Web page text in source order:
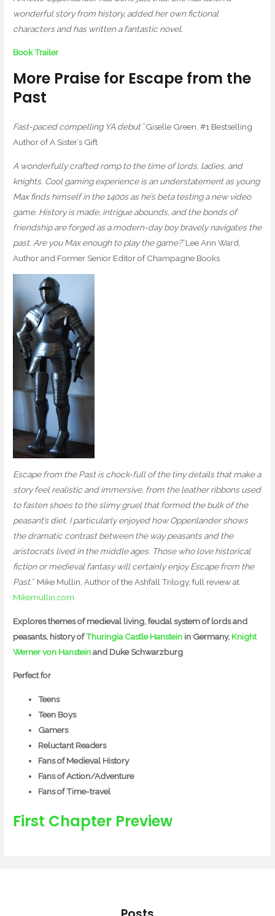
wonderful story from history, added her own fictional
characters and has written a fantastic novel.
Book Trailer
More Praise for Escape from the
Past
Fast-paced compelling YA debut”Giselle Green, #1 Bestselling
Author of A Sister’s Gift
A wonderfully crafted romp to the time of lords, ladies, and
knights. Cool gaming experience is an understatement as young
Max finds himself in the 1400s as he’s beta testing a new video
game. History is made, intrigue abounds, and the bonds of
friendship are forged as a modern-day boy bravely navigates the
past. Are you Max enough to play the game?”Lee Ann Ward,
Author and Former Senior Editor of Champagne Books
Escape from the Past is chock-full of the tiny details that make a
story feel realistic and immersive, from the leather ribbons used
to fasten shoes to the slimy gruel that formed the bulk of the
peasant’s diet. I particularly enjoyed how Oppenlander shows
the dramatic contrast between the way peasants and the
aristocrats lived in the middle ages. Those who love historical
fiction or medieval fantasy will certainly enjoy Escape from the
Past.” Mike Mullin, Author of the Ashfall Trilogy, full review at
Mikemullin.com
Explores themes of medieval living, feudal system of lords and
peasants, history ofThuringia Castle Hanstein in Germany, Knight
Werner von Hansteinand Duke Schwarzburg
Perfect for
Teens
Teen Boys
Gamers
Reluctant Readers
Fans of Medieval History
Fans of Action/Adventure
Fans of Time-travel
First Chapter Preview